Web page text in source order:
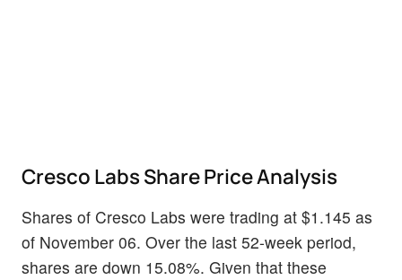
Cresco Labs Share Price Analysis
Shares of Cresco Labs were trading at $1.145 as
of November 06. Over the last 52-week period,
shares are down 15.08%. Given that these